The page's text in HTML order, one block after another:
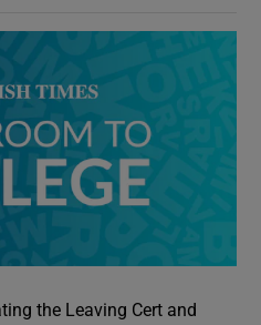
the Leaving Cert and